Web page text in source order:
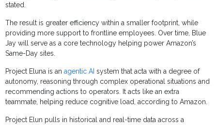
stated.
The result is greater efficiency within a smaller footprint, while
providing more support to frontline employees. Over time, Blue
Jay will serve as a core technology helping power Amazon’s
Same-Day sites.
Project Eluna is anagentic AI system that acta with a degree of
autonomy, reasoning through complex operational situations and
recommending actions to operators. It acts like an extra
teammate, helping reduce cognitive load, according to Amazon.
Project Elun pulls in historical and real-time data across a